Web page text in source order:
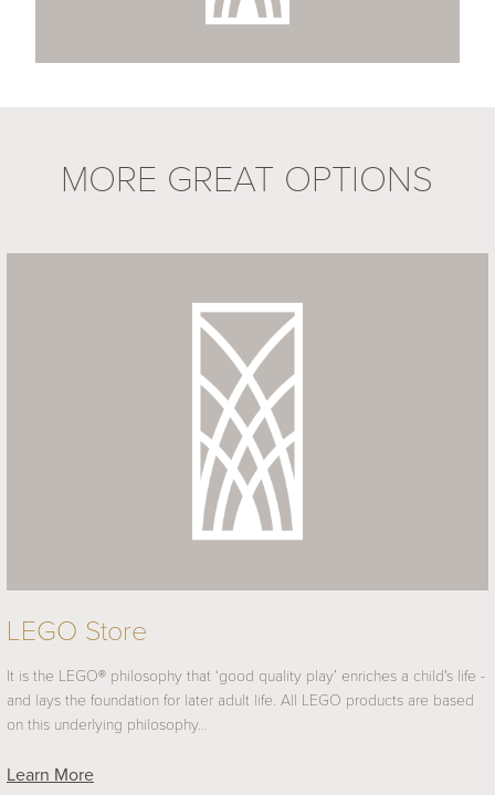
MORE GREAT OPTIONS
LEGO Store
It is the LEGO® philosophy that ‘good quality play’ enriches a child's life -
and lays the foundation for later adult life. All LEGO products are based
on this underlying philosophy…
Learn More